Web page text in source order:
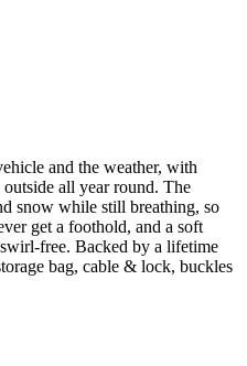
and the weather, with
all year round. The
snow while still breathing, so
get a foothold, and a soft
free. Backed by a lifetime
bag, cable & lock, buckles